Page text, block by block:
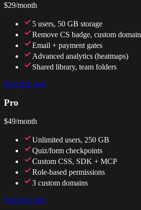
$29/month
5 users, 50 GB storage
Remove CS badge, custom domain
Email + payment gates
Advanced analytics (heatmaps)
Shared library, team folders
Start free trial
Pro
$49/month
Unlimited users, 250 GB
Quiz/form checkpoints
Custom CSS, SDK + MCP
Role-based permissions
3 custom domains
Start free trial